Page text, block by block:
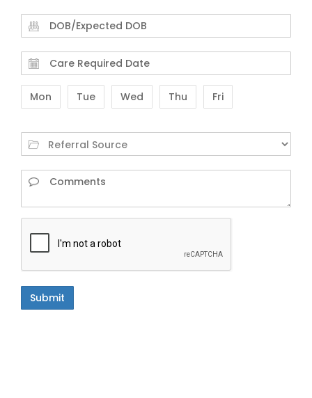
Mon Tue Wed Thu Fri
Submit